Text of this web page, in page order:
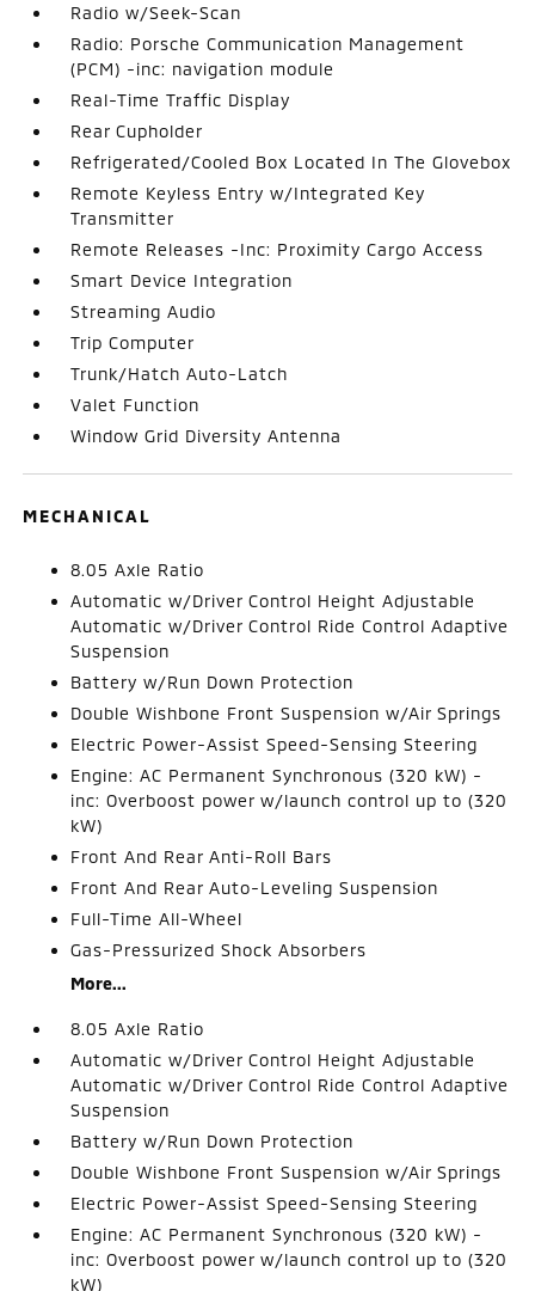
Radio w/Seek-Scan
Radio: Porsche Communication Management
(PCM) -inc: navigation module
Real-Time Traffic Display
Rear Cupholder
Refrigerated/Cooled Box Located In The Glovebox
Remote Keyless Entry w/Integrated Key
Transmitter
Remote Releases -Inc: Proximity Cargo Access
Smart Device Integration
Streaming Audio
Trip Computer
Trunk/Hatch Auto-Latch
Valet Function
Window Grid Diversity Antenna
MECHANICAL
8.05 Axle Ratio
Automatic w/Driver Control Height Adjustable
Automatic w/Driver Control Ride Control Adaptive
Suspension
Battery w/Run Down Protection
Double Wishbone Front Suspension w/Air Springs
Electric Power-Assist Speed-Sensing Steering
Engine: AC Permanent Synchronous (320 kW) -
inc: Overboost power w/launch control up to (320
kW)
Front And Rear Anti-Roll Bars
Front And Rear Auto-Leveling Suspension
Full-Time All-Wheel
Gas-Pressurized Shock Absorbers
More...
8.05 Axle Ratio
Automatic w/Driver Control Height Adjustable
Automatic w/Driver Control Ride Control Adaptive
Suspension
Battery w/Run Down Protection
Double Wishbone Front Suspension w/Air Springs
Electric Power-Assist Speed-Sensing Steering
Engine: AC Permanent Synchronous (320 kW) -
inc: Overboost power w/launch control up to (320
kW)